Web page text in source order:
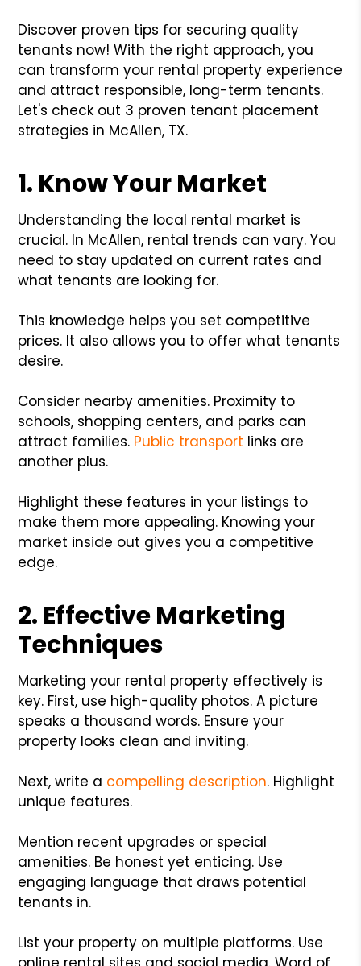
Discover proven tips for securing quality
tenants now! With the right approach, you
can transform your rental property experience
and attract responsible, long-term tenants.
Let's check out 3 proven tenant placement
strategies in McAllen, TX.
1. Know Your Market
Understanding the local rental market is
crucial. In McAllen, rental trends can vary. You
need to stay updated on current rates and
what tenants are looking for.
This knowledge helps you set competitive
prices. It also allows you to offer what tenants
desire.
Consider nearby amenities. Proximity to
schools, shopping centers, and parks can
attract families. Public transport links are
another plus.
Highlight these features in your listings to
make them more appealing. Knowing your
market inside out gives you a competitive
edge.
2. Effective Marketing
Techniques
Marketing your rental property effectively is
key. First, use high-quality photos. A picture
speaks a thousand words. Ensure your
property looks clean and inviting.
Next, write a compelling description. Highlight
unique features.
Mention recent upgrades or special
amenities. Be honest yet enticing. Use
engaging language that draws potential
tenants in.
List your property on multiple platforms. Use